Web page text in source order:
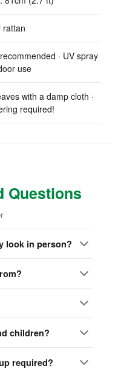
rattan
· UV spray
use
with a damp cloth ·
required!
Questions
look in person?
children?
required?